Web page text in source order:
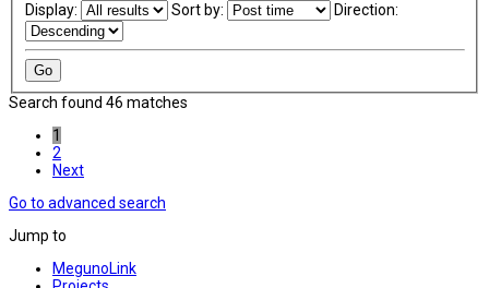
Display: Sort by: Direction:
Search found 46 matches
1
2
Next
Go to advanced search
Jump to
MegunoLink